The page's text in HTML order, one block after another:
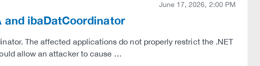
June 17, 2026, 2:00 PM
and ibaDatCoordinator
The affected applications do not properly restrict the .NET
allow an attacker to cause …